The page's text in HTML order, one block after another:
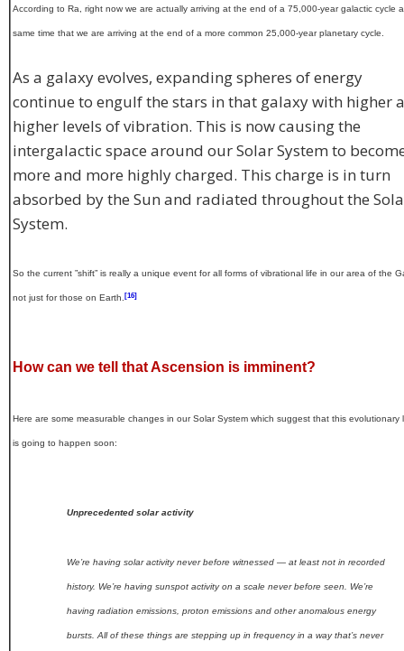
According to Ra, right now we are actually arriving at the end of a 75,000-year galactic cycle
same time that we are arriving at the end of a more common 25,000-year planetary cycle.
As a galaxy evolves, expanding spheres of energy
continue to engulf the stars in that galaxy with higher
higher levels of vibration. This is now causing the
intergalactic space around our Solar System to
more and more highly charged. This charge is in turn
absorbed by the Sun and radiated throughout the
System.
So the current ”shift” is really a unique event for all forms of vibrational life in our area of the
not just for those on Earth.[16]
How can we tell that Ascension is imminent?
Here are some measurable changes in our Solar System which suggest that this evolutionary
is going to happen soon:
Unprecedented solar activity
We’re having solar activity never before witnessed — at least not in recorded
history. We’re having sunspot activity on a scale never before seen. We’re
having radiation emissions, proton emissions and other anomalous energy
bursts. All of these things are stepping up in frequency in a way that’s never